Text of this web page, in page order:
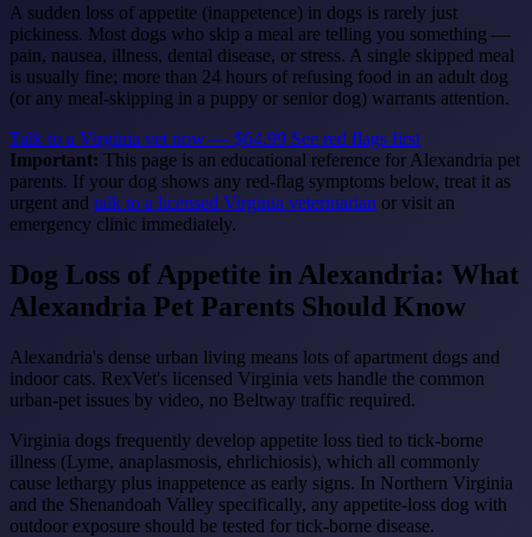
A sudden loss of appetite (inappetence) in dogs is rarely just
pickiness. Most dogs who skip a meal are telling you something —
pain, nausea, illness, dental disease, or stress. A single skipped meal
is usually fine; more than 24 hours of refusing food in an adult dog
(or any meal-skipping in a puppy or senior dog) warrants attention.
Talk to a Virginia vet now — $64.99 See red flags first
Important: This page is an educational reference for Alexandria pet
parents. If your dog shows any red-flag symptoms below, treat it as
urgent and talk to a licensed Virginia veterinarian or visit an
emergency clinic immediately.
Dog Loss of Appetite in Alexandria: What
Alexandria Pet Parents Should Know
Alexandria's dense urban living means lots of apartment dogs and
indoor cats. RexVet's licensed Virginia vets handle the common
urban-pet issues by video, no Beltway traffic required.
Virginia dogs frequently develop appetite loss tied to tick-borne
illness (Lyme, anaplasmosis, ehrlichiosis), which all commonly
cause lethargy plus inappetence as early signs. In Northern Virginia
and the Shenandoah Valley specifically, any appetite-loss dog with
outdoor exposure should be tested for tick-borne disease.